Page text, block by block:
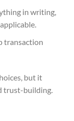
in writing,
transaction
but it
trust-building.